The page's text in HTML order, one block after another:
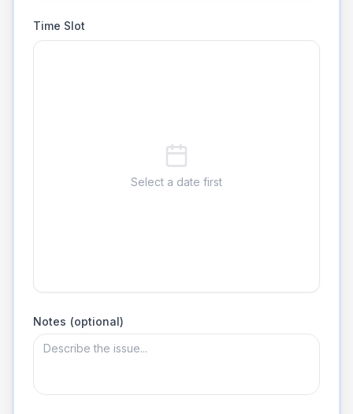
Time Slot
Select a date first
Notes (optional)